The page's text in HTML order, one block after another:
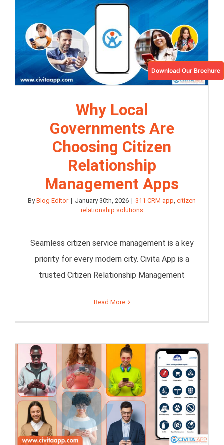
Download Our Brochure
Why Local
Governments Are
Choosing Citizen
Relationship
Management Apps
ByBlog Editor | January 30th, 2026 | 311 CRM app, citizen
relationship solutions
Seamless citizen service management is a key
priority for every modern city. Civita App is a
trusted Citizen Relationship Management
Read More